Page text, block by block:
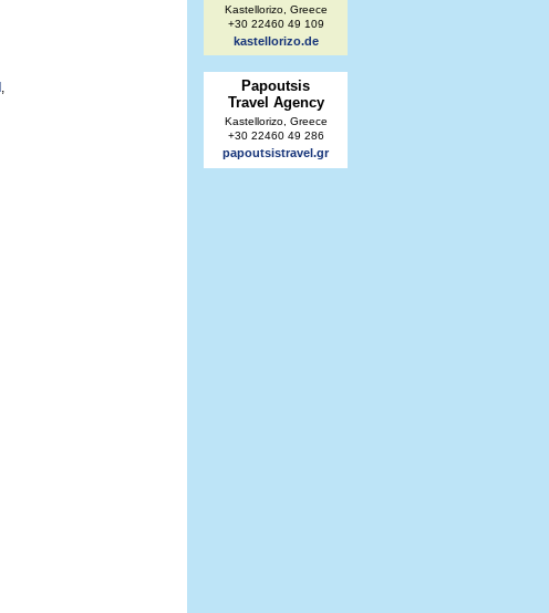
,
Kastellorizo, Greece
+30 22460 49 109
kastellorizo.de
Papoutsis
Travel Agency
Kastellorizo, Greece
+30 22460 49 286
papoutsistravel.gr